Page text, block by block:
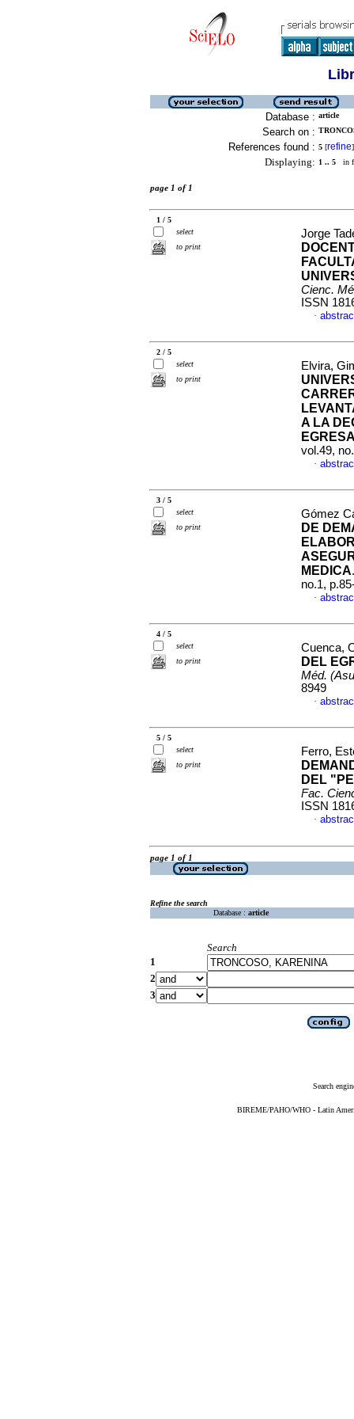
Database : article
Search on :
References found : 5 [refine]
Displaying: 1 .. 5 in
page 1 of 1
1 / 5
select
to print
Jorge
Cienc.
ISSN
·
2 / 5
select
to print
Elvira,
A LA
vol.49,
·
3 / 5
select
to print
Gómez
DE
MEDICA
no.1,
·
4 / 5
select
to print
Cuenca,
DEL
Méd.
8949
·
5 / 5
select
to print
Ferro,
DEL
Fac.
ISSN
·
page 1 of 1
Refine the search
Database : article
Search
1
2
3
Search
BIREME/PAHO/WHO - Latin